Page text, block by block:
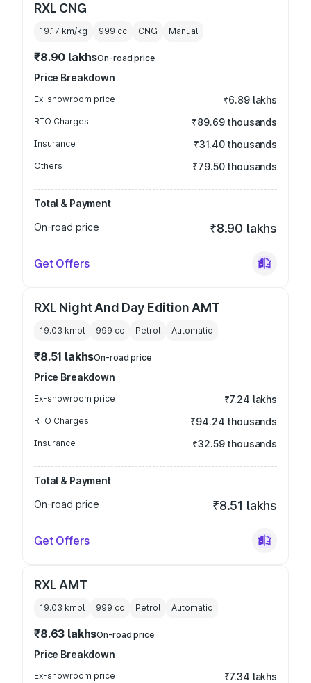
RXL CNG
19.17 km/kg 999 cc CNG Manual
₹8.90 lakhsOn-road price
Price Breakdown
Ex-showroom price ₹6.89 lakhs
RTO Charges ₹89.69 thousands
Insurance ₹31.40 thousands
Others ₹79.50 thousands
Total & Payment
On-road price
₹8.90 lakhs
Get Offers
RXL Night And Day Edition AMT
19.03 kmpl 999 cc Petrol Automatic
₹8.51 lakhsOn-road price
Price Breakdown
Ex-showroom price ₹7.24 lakhs
RTO Charges ₹94.24 thousands
Insurance ₹32.59 thousands
Total & Payment
On-road price
₹8.51 lakhs
Get Offers
RXL AMT
19.03 kmpl 999 cc Petrol Automatic
₹8.63 lakhsOn-road price
Price Breakdown
Ex-showroom price ₹7.34 lakhs